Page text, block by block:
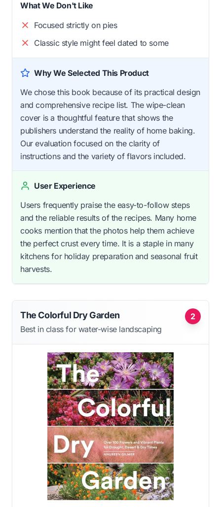
What We Don't Like
Focused strictly on pies
Classic style might feel dated to some
Why We Selected This Product
We chose this book because of its practical design
and comprehensive recipe list. The wipe-clean
cover is a thoughtful feature that shows the
publishers understand the reality of home baking.
Our evaluation focused on the clarity of
instructions and the variety of flavors included.
User Experience
Users frequently praise the easy-to-follow steps
and the reliable results of the recipes. Many home
cooks mention that the photos help them achieve
the perfect crust every time. It is a staple in many
kitchens for holiday preparation and seasonal fruit
harvests.
2
The Colorful Dry Garden
Best in class for water-wise landscaping